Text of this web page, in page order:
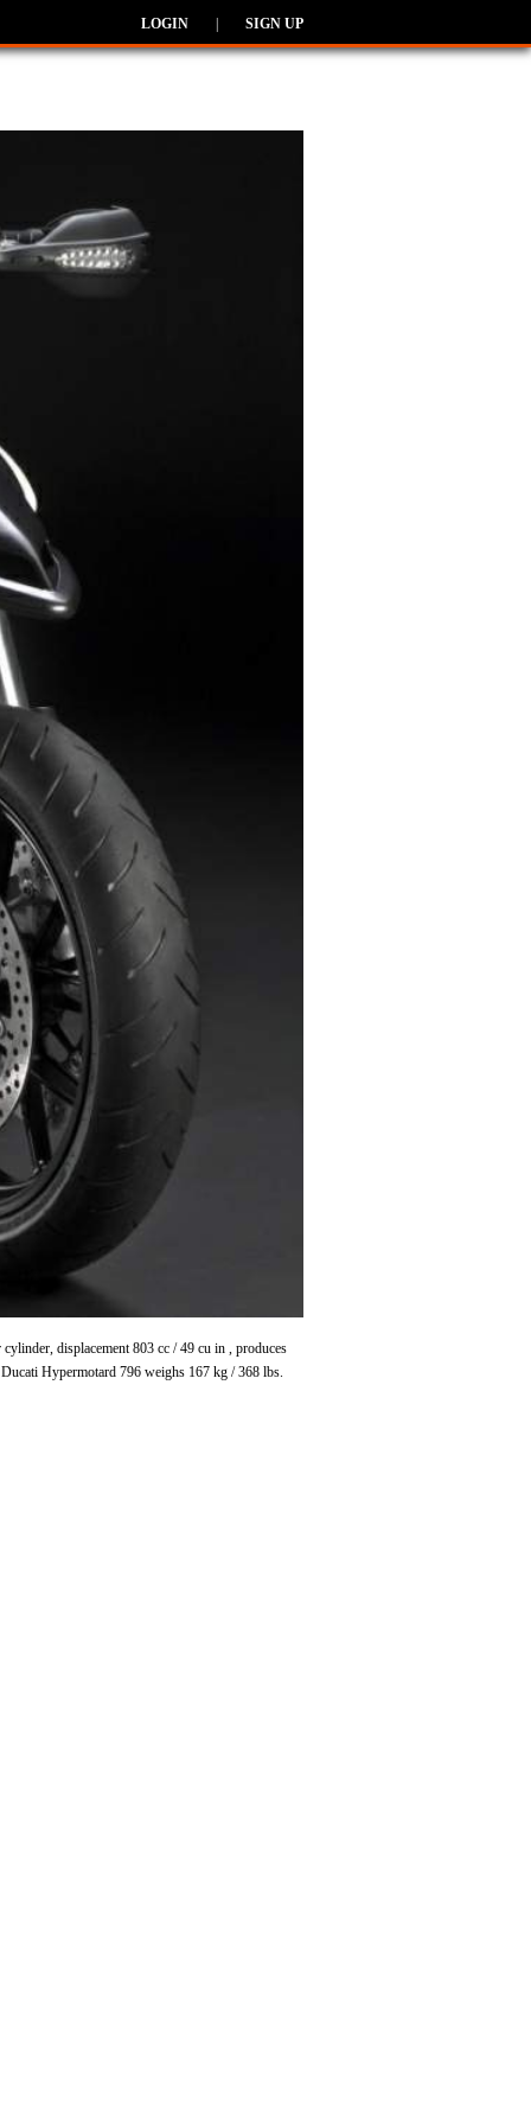
LOGIN SIGN UP
displacement 803 cc / 49 cu in , produces
Hypermotard 796 weighs 167 kg / 368 lbs.